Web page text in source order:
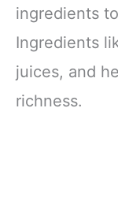
ingredients
Ingredients
juices, and
richness.